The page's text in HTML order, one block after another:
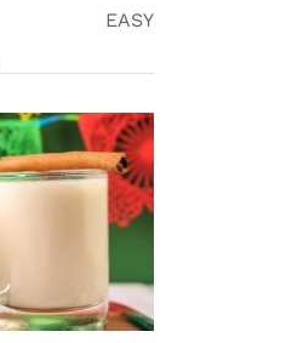
EASY